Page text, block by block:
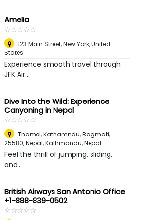
Amelia
☆☆☆☆☆
★★★★★
123 Main Street,New York, United
States
Experience smooth travel through
JFK Air...
Dive Into the Wild: Experience
Canyoning in Nepal
☆☆☆☆☆
★★★★★
Thamel, Kathamndu, Bagmati,
25580, Nepal,Kathmandu, Nepal
Feel the thrill of jumping, sliding,
and...
British Airways San Antonio Office
+1-888-839-0502
☆☆☆☆☆
★★★★★